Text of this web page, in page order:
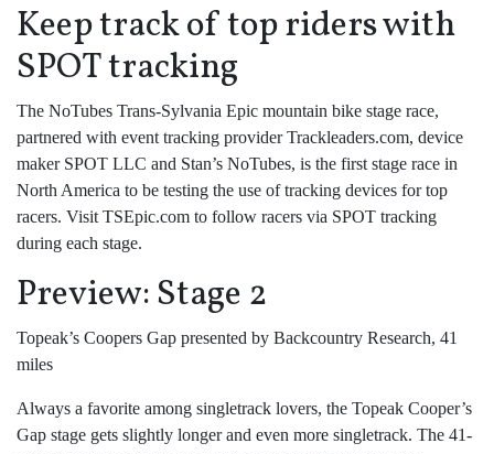
Keep track of top riders with
SPOT tracking
The NoTubes Trans-Sylvania Epic mountain bike stage race,
partnered with event tracking provider Trackleaders.com, device
maker SPOT LLC and Stan’s NoTubes, is the first stage race in
North America to be testing the use of tracking devices for top
racers. Visit TSEpic.com to follow racers via SPOT tracking
during each stage.
Preview: Stage 2
Topeak’s Coopers Gap presented by Backcountry Research, 41
miles
Always a favorite among singletrack lovers, the Topeak Cooper’s
Gap stage gets slightly longer and even more singletrack. The 41-